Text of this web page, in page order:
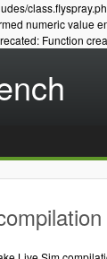
numeric
Function